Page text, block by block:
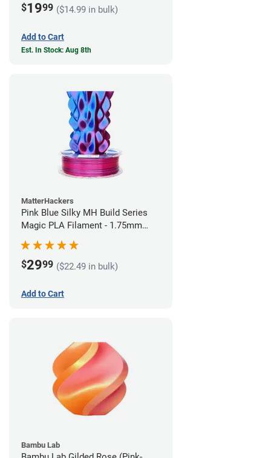
$1999 ($14.99 in bulk)
Add to Cart
Est. In Stock: Aug 8th
MatterHackers
Pink Blue Silky MH Build Series
Magic PLA Filament - 1.75mm
(1kg)
$2999 ($22.49 in bulk)
Add to Cart
Bambu Lab